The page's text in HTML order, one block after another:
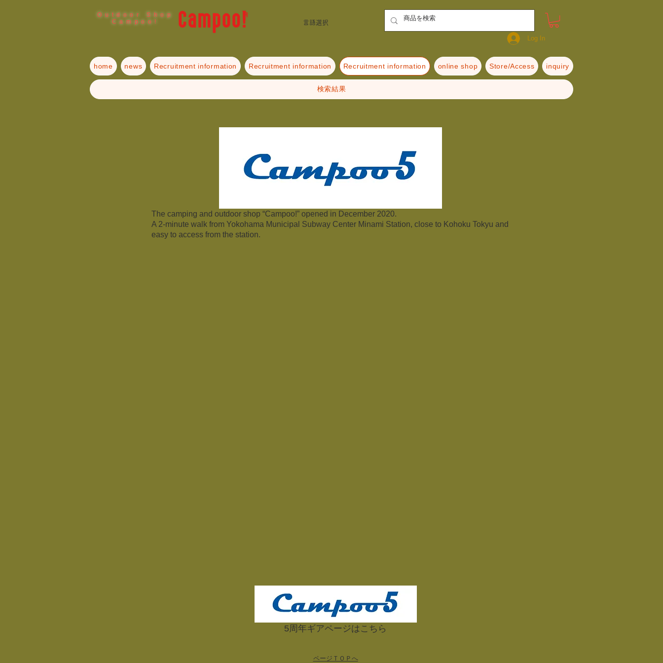
Outdoor Shop
Campoo!
言語選択
Log In
home news Recruitment information Recruitment information Recruitment information online shop Store/Access inquiry
検索結果
The camping and outdoor shop “Campoo!” opened in December 2020.
A 2-minute walk from Yokohama Municipal Subway Center Minami Station, close to Kohoku Tokyu and
easy to access from the station.
​5周年ギアページはこちら
ページＴＯＰへ